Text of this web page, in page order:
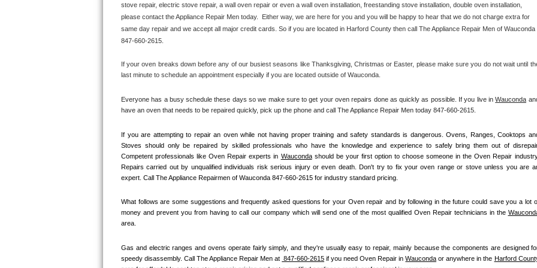
Bertazzoni Repair
Electrolux Repair
Dacor Repair
GE Cafe Repair
Frigidaire Gallery Repair
Kenmore Elite Repair
Kitchenaid Architect Repair
stove repair, electric stove repair, a wall oven repair or even a wall oven installation, freestanding stove installation, double oven installation,
please contact the Appliance Repair Men today.  Either way, we are here for you and you will be happy to hear that we do not charge extra for
same day repair and we accept all major credit cards. So if you are located in Harford County then call The Appliance Repair Men of Wauconda
847-660-2615.
If your oven breaks down before any of our busiest seasons like Thanksgiving, Christmas or Easter, please make sure you do not wait until
last minute to schedule an appointment especially if you are located outside of Wauconda.
Everyone has a busy schedule these days so we make sure to get your oven repairs done as quickly as possible. If you live in Wauconda
have an oven that needs to be repaired quickly, pick up the phone and call The Appliance Repair Men today 847-660-2615.
If you are attempting to repair an oven while not having proper training and safety standards is dangerous. Ovens, Ranges, Cooktops
Stoves should only be repaired by skilled professionals who have the knowledge and experience to safely bring them out of
Competent professionals like Oven Repair experts in Wauconda should be your first option to choose someone in the Oven Repair
Repairs carried out by unqualified individuals risk serious injury or even death. Don't try to fix your oven range or stove unless you are
expert. Call The Appliance Repairmen of Wauconda 847-660-2615 for industry standard pricing.
What follows are some suggestions and frequently asked questions for your Oven repair and by following in the future could save you a lot
money and prevent you from having to call our company which will send one of the most qualified Oven Repair technicians in the
area.
Gas and electric ranges and ovens operate fairly simply, and they're usually easy to repair, mainly because the components are designed
speedy disassembly. Call The Appliance Repair Men at 847-660-2615 if you need Oven Repair in Wauconda or anywhere in the Harford